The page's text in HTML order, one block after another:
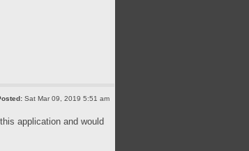
Sat Mar 09, 2019 5:51 am
application and would